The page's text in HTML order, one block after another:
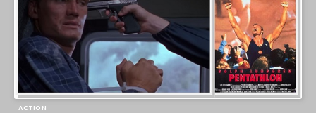
ACTION